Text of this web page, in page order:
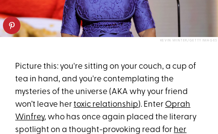
KEVIN WINTER/GETTY IMAGES
Picture this: you're sitting on your couch, a cup of
tea in hand, and you're contemplating the
mysteries of the universe (AKA why your friend
won’t leave hertoxic relationship). Enter Oprah
Winfrey, who has once again placed the literary
spotlight on a thought-provoking read for her